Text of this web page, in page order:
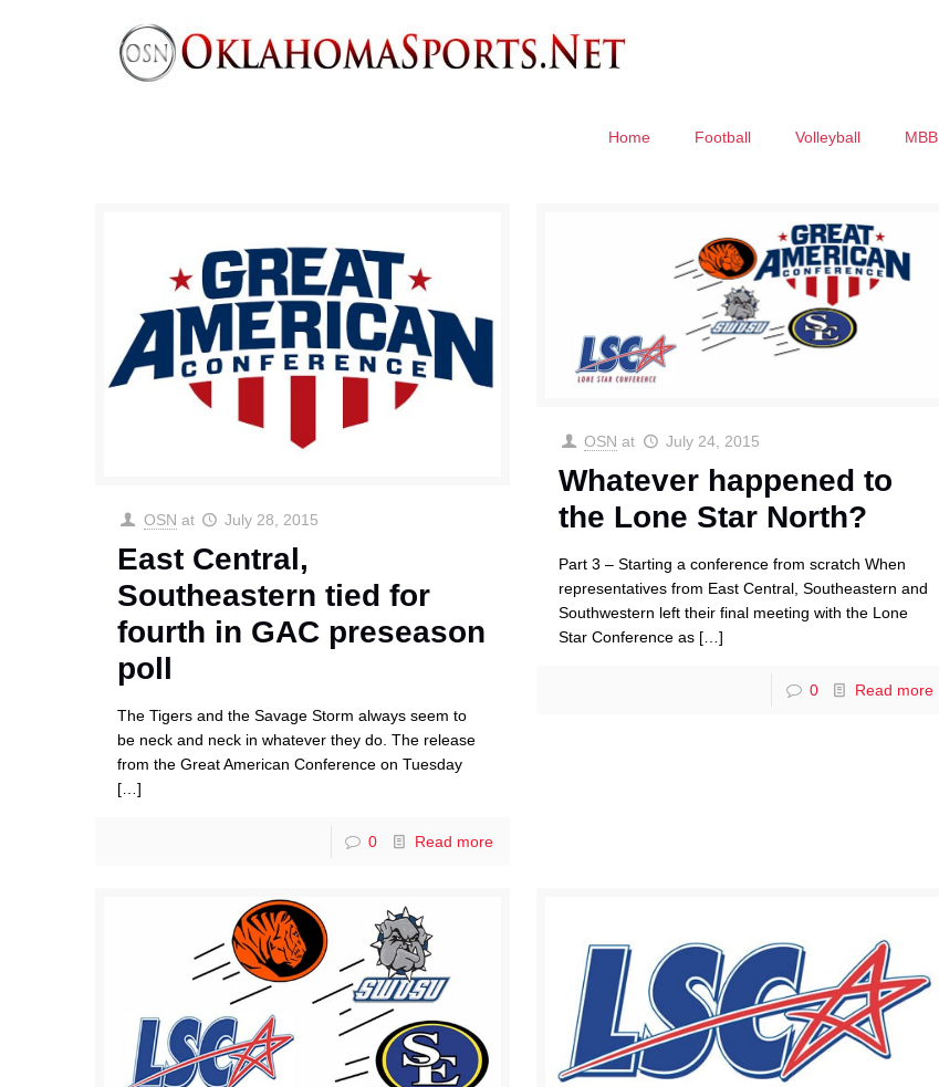
Home Football Volleyball MBB
OSN at July 28, 2015
East Central,
Southeastern tied for
fourth in GAC preseason
poll
The Tigers and the Savage Storm always seem to
be neck and neck in whatever they do. The release
from the Great American Conference on Tuesday
[…]
0 Read more
OSN at July 24, 2015
Whatever happened to
the Lone Star North?
Part 3 – Starting a conference from scratch When
representatives from East Central, Southeastern and
Southwestern left their final meeting with the Lone
Star Conference as[…]
0 Read more